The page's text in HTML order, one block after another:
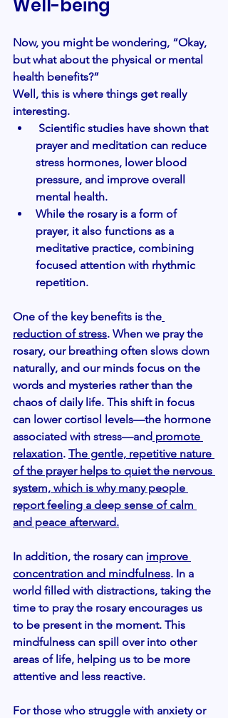
Well-being
Now, you might be wondering, “Okay,
but what about the physical or mental
health benefits?”
Well, this is where things get really
interesting.
prayer and meditation can reduce
stress hormones, lower blood
pressure, and improve overall
mental health.
While the rosary is a form of
prayer, it also functions as a
meditative practice, combining
focused attention with rhythmic
repetition.
One of the key benefits is the
reduction of stress. When we pray the
rosary, our breathing often slows down
naturally, and our minds focus on the
words and mysteries rather than the
chaos of daily life. This shift in focus
can lower cortisol levels—the hormone
associated with stress—and promote
relaxation. The gentle, repetitive nature
of the prayer helps to quiet the nervous
system, which is why many people
report feeling a deep sense of calm
and peace afterward.
In addition, the rosary can improve
concentration and mindfulness. In a
world filled with distractions, taking the
time to pray the rosary encourages us
to be present in the moment. This
mindfulness can spill over into other
areas of life, helping us to be more
attentive and less reactive.
For those who struggle with anxiety or